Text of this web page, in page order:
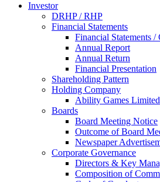
Investor
DRHP / RHP
Financial Statements
Financial Statements /
Annual Report
Annual Return
Financial Presentation
Shareholding Pattern
Holding Company
Ability Games Limited
Boards
Board Meeting Notice
Outcome of Board
Newspaper
Corporate Governance
Directors & Key
Composition of